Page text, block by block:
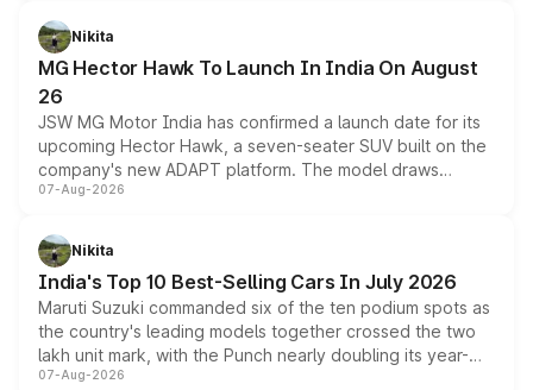
petrol and diesel engine options without any mechanical
changes.
Nikita
MG Hector Hawk To Launch In India On August
26
JSW MG Motor India has confirmed a launch date for its
upcoming Hector Hawk, a seven-seater SUV built on the
company's new ADAPT platform. The model draws
heavily from the Wuling Starlight 560 sold overseas and
in hybrid powertrain options, positioning it above the
existing Hector in the brand's India lineup.
07-Aug-2026
Nikita
India's Top 10 Best-Selling Cars In July 2026
Maruti Suzuki commanded six of the ten podium spots as
the country's leading models together crossed the two
lakh unit mark, with the Punch nearly doubling its year-
on-year volumes to stand out as the fastest-growing
07-Aug-2026